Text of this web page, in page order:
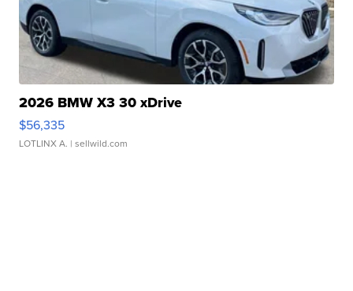
2026 BMW X3 30 xDrive
$56,335
LOTLINX A. | sellwild.com